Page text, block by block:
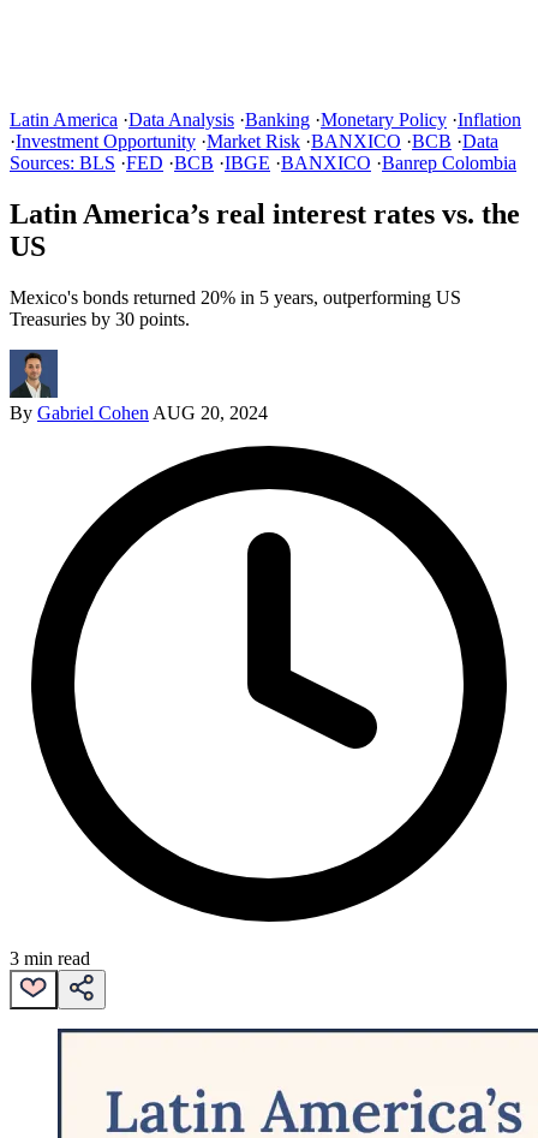
Latin America ·Data Analysis ·Banking ·Monetary Policy ·Inflation
·Investment Opportunity ·Market Risk ·BANXICO ·BCB ·Data
Sources: BLS ·FED ·BCB ·IBGE ·BANXICO ·Banrep Colombia
Latin America’s real interest rates vs. the
US
Mexico's bonds returned 20% in 5 years, outperforming US
Treasuries by 30 points.
By Gabriel Cohen AUG 20, 2024
3 min read